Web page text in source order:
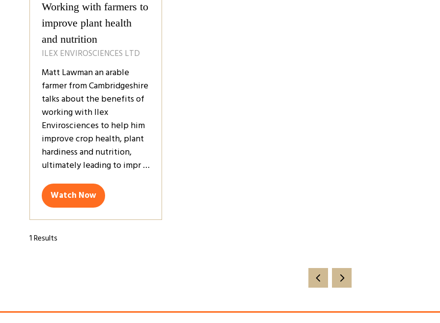
Working with farmers to
improve plant health
and nutrition
ILEX ENVIROSCIENCES LTD
Matt Lawman an arable
farmer from Cambridgeshire
talks about the benefits of
working with Ilex
Envirosciences to help him
improve crop health, plant
hardiness and nutrition,
ultimately leading to impr …
Watch Now
(opens
new
1 Results